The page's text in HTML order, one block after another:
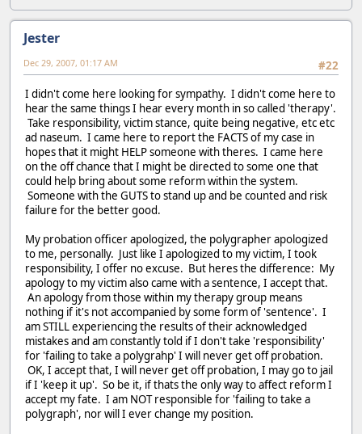
Jester
#22
Dec 29, 2007, 01:17 AM
I didn't come here looking for sympathy. I didn't come here to
hear the same things I hear every month in so called 'therapy'.
Take responsibility, victim stance, quite being negative, etc etc
ad naseum. I came here to report the FACTS of my case in
hopes that it might HELP someone with theres. I came here
on the off chance that I might be directed to some one that
could help bring about some reform within the system.
Someone with the GUTS to stand up and be counted and risk
failure for the better good.
My probation officer apologized, the polygrapher apologized
to me, personally. Just like I apologized to my victim, I took
responsibility, I offer no excuse. But heres the difference: My
apology to my victim also came with a sentence, I accept that.
An apology from those within my therapy group means
nothing if it's not accompanied by some form of 'sentence'. I
am STILL experiencing the results of their acknowledged
mistakes and am constantly told if I don't take 'responsibility'
for 'failing to take a polygrahp' I will never get off probation.
OK, I accept that, I will never get off probation, I may go to jail
if I 'keep it up'. So be it, if thats the only way to affect reform I
accept my fate. I am NOT responsible for 'failing to take a
polygraph', nor will I ever change my position.